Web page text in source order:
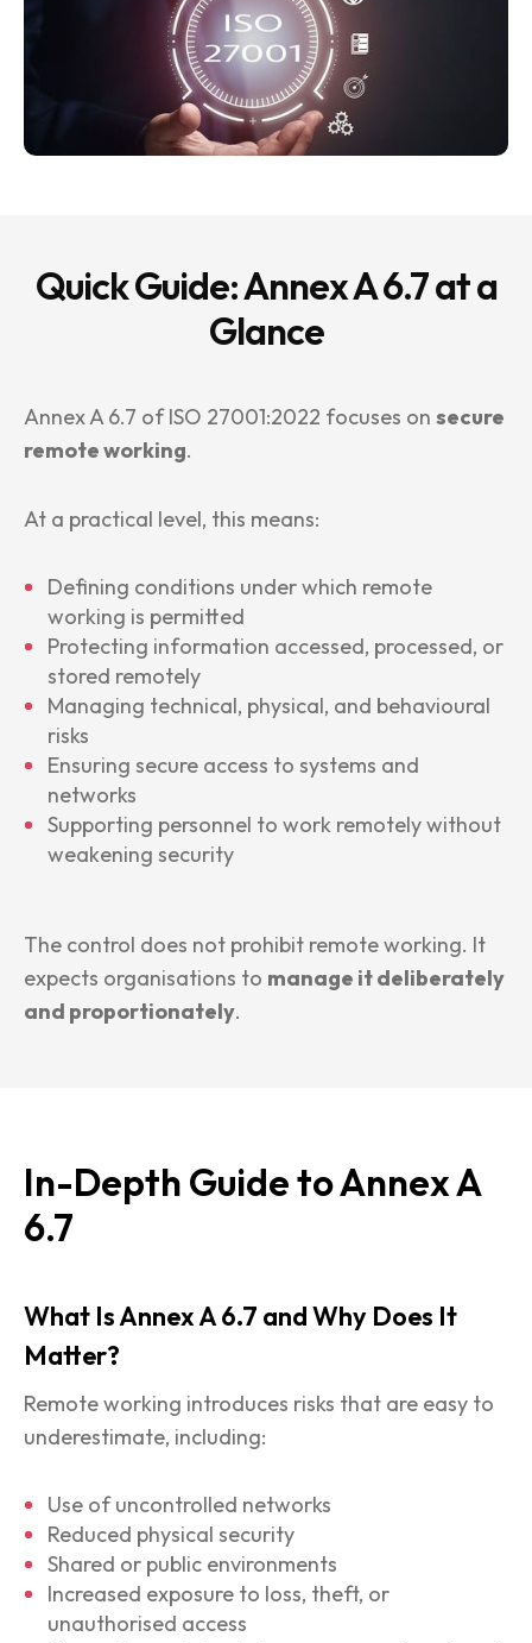
Quick Guide: Annex A 6.7 at a
Glance
Annex A 6.7 of ISO 27001:2022 focuses on secure
remote working.
At a practical level, this means:
Defining conditions under which remote
working is permitted
Protecting information accessed, processed, or
stored remotely
Managing technical, physical, and behavioural
risks
Ensuring secure access to systems and
networks
Supporting personnel to work remotely without
weakening security
The control does not prohibit remote working. It
expects organisations to manage it deliberately
and proportionately.
In-Depth Guide to Annex A
6.7
What Is Annex A 6.7 and Why Does It
Matter?
Remote working introduces risks that are easy to
underestimate, including:
Use of uncontrolled networks
Reduced physical security
Shared or public environments
Increased exposure to loss, theft, or
unauthorised access